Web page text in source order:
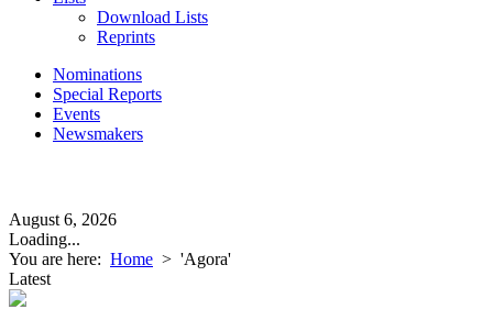
Download Lists
Reprints
Nominations
Special Reports
Events
Newsmakers
August 6, 2026
Loading...
You are here: Home > 'Agora'
Latest